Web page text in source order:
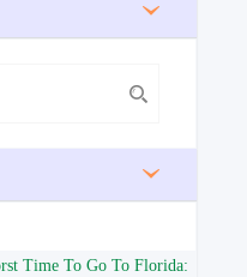
Time To Go To Florida: